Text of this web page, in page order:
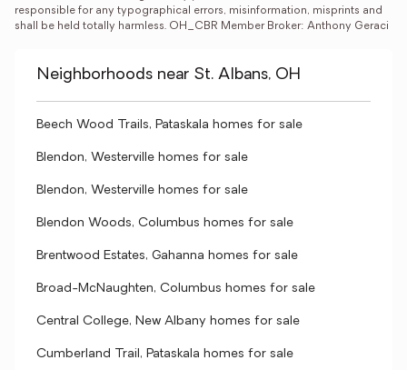
responsible for any typographical errors, misinformation, misprints and
shall be held totally harmless. OH_CBR Member Broker: Anthony Geraci
Neighborhoods near St. Albans, OH
Beech Wood Trails, Pataskala homes for sale
Blendon, Westerville homes for sale
Blendon, Westerville homes for sale
Blendon Woods, Columbus homes for sale
Brentwood Estates, Gahanna homes for sale
Broad-McNaughten, Columbus homes for sale
Central College, New Albany homes for sale
Cumberland Trail, Pataskala homes for sale